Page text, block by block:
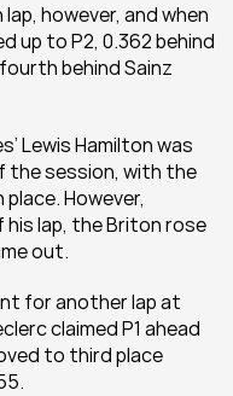
however, and when
up to P2, 0.362 behind
behind Sainz
Lewis Hamilton was
session, with the
However,
lap, the Briton rose
out.
for another lap at
claimed P1 ahead
to third place